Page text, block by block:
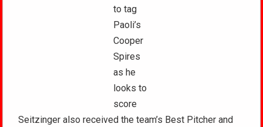
to tag
Paoli’s
Cooper
Spires
as he
looks to
score
Seitzinger also received the team’s Best Pitcher and